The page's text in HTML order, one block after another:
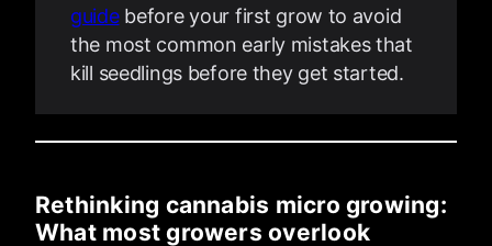
guidebefore your first grow to avoid
the most common early mistakes that
kill seedlings before they get started.
Rethinking cannabis micro growing:
What most growers overlook